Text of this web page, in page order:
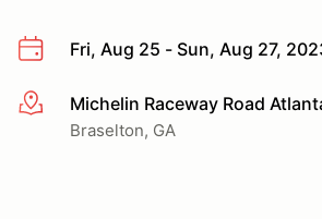
Fri, Aug 25 - Sun, Aug 27,
More infoMichelin Raceway Road
Braselton, GA